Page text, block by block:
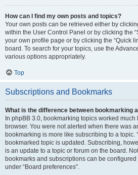
How can I find my own posts and topics?
Your own posts can be retrieved either by
within the User Control Panel or by clicking the
your own profile page or by clicking the “Quick
board. To search for your topics, use the
various options appropriately.
Top
Subscriptions and Bookmarks
What is the difference between bookmarking
In phpBB 3.0, bookmarking topics worked
browser. You were not alerted when there was
bookmarking is more like subscribing to a topic.
bookmarked topic is updated. Subscribing,
is an update to a topic or forum on the board.
bookmarks and subscriptions can be
under “Board preferences”.